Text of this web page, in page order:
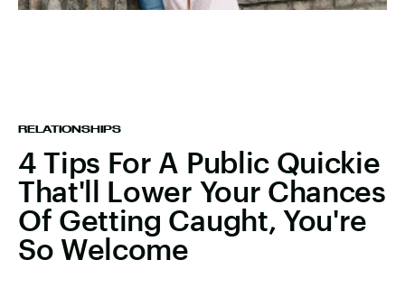
RELATIONSHIPS
4 Tips For A Public Quickie
That'll Lower Your Chances
Of Getting Caught, You're
So Welcome